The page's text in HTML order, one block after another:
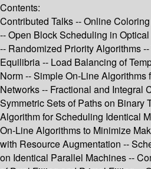
Contents:
Contributed Talks -- Online
-- Open Block Scheduling in
-- Randomized Priority Algorithms
Equilibria -- Load Balancing of
Norm -- Simple On-Line
Networks -- Fractional and Integral
Symmetric Sets of Paths on Binary
Algorithm for Scheduling Identical
On-Line Algorithms to Minimize
with Resource Augmentation --
on Identical Parallel Machines --